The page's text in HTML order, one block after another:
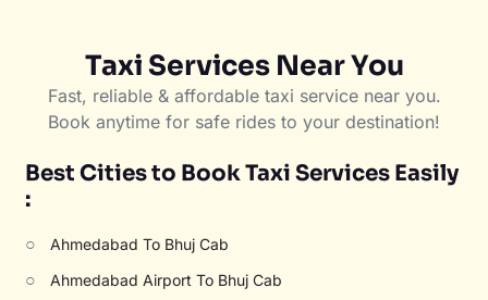
Taxi Services Near You
Fast, reliable & affordable taxi service near you.
Book anytime for safe rides to your destination!
Best Cities to Book Taxi Services Easily
:
○ Ahmedabad To Bhuj Cab
○ Ahmedabad Airport To Bhuj Cab